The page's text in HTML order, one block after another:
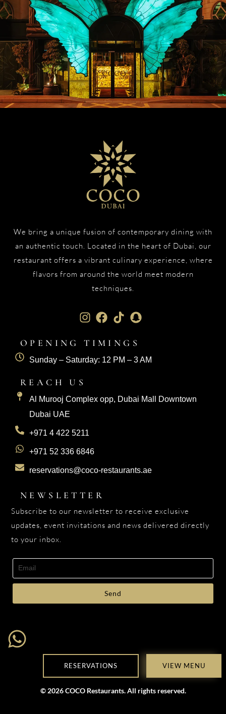
We bring a unique fusion of contemporary dining with
an authentic touch. Located in the heart of Dubai, our
restaurant offers a vibrant culinary experience, where
flavors from around the world meet modern
techniques.
OPENING TIMINGS
Sunday – Saturday: 12 PM – 3 AM
REACH US
Al Murooj Complex opp, Dubai Mall Downtown
Dubai UAE
+971 4 422 5211
+971 52 336 6846
reservations@coco-restaurants.ae
NEWSLETTER
Subscribe to our newsletter to receive exclusive
updates, event invitations and news delivered directly
to your inbox.
Send
RESERVATIONS VIEW MENU
© 2026 COCO Restaurants. All rights reserved.